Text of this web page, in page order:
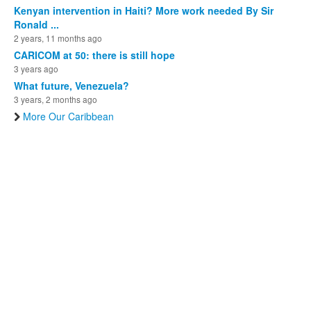
Kenyan intervention in Haiti? More work needed By Sir
Ronald ...
2 years, 11 months ago
CARICOM at 50: there is still hope
3 years ago
What future, Venezuela?
3 years, 2 months ago
More Our Caribbean